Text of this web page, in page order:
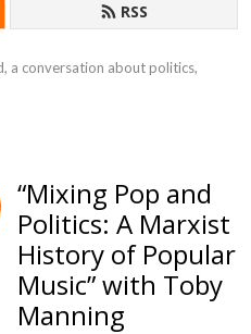
RSS
a conversation about politics,
“Mixing Pop and
Politics: A Marxist
History of Popular
Music” with Toby
Manning